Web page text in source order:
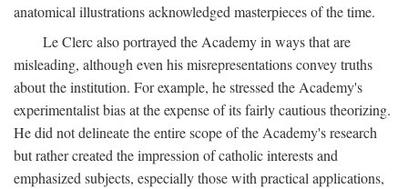
anatomical illustrations acknowledged masterpieces of the time.
Le Clerc also portrayed the Academy in ways that are
misleading, although even his misrepresentations convey truths
about the institution. For example, he stressed the Academy's
experimentalist bias at the expense of its fairly cautious theorizing.
He did not delineate the entire scope of the Academy's research
but rather created the impression of catholic interests and
emphasized subjects, especially those with practical applications,